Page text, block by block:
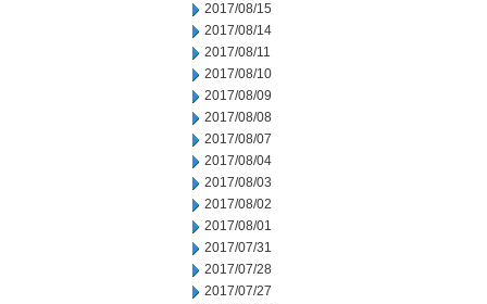
2017/08/15
2017/08/14
2017/08/11
2017/08/10
2017/08/09
2017/08/08
2017/08/07
2017/08/04
2017/08/03
2017/08/02
2017/08/01
2017/07/31
2017/07/28
2017/07/27